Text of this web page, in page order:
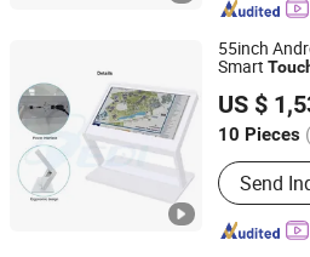
55inch
Smart
US $
10 Pieces
Screen
Send
Dedi Technology Co., Ltd.
Guangdong, China